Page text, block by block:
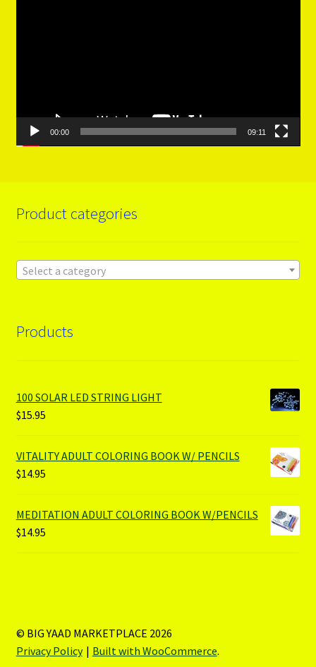
00:00 09:11
Product categories
Select a category
Products
100 SOLAR LED STRING LIGHT
$15.95
VITALITY ADULT COLORING BOOK W/ PENCILS
$14.95
MEDITATION ADULT COLORING BOOK W/PENCILS
$14.95
© BIG YAAD MARKETPLACE 2026
Privacy Policy
Built with WooCommerce.